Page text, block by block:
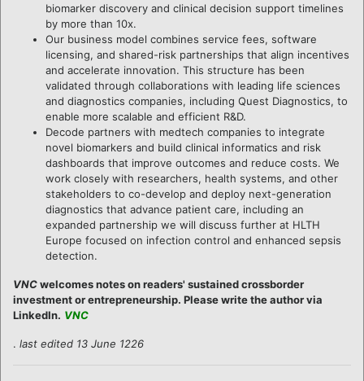
biomarker discovery and clinical decision support timelines
by more than 10x.
Our business model combines service fees, software
licensing, and shared-risk partnerships that align incentives
and accelerate innovation. This structure has been
validated through collaborations with leading life sciences
and diagnostics companies, including Quest Diagnostics, to
enable more scalable and efficient R&D.
Decode partners with medtech companies to integrate
novel biomarkers and build clinical informatics and risk
dashboards that improve outcomes and reduce costs. We
work closely with researchers, health systems, and other
stakeholders to co-develop and deploy next-generation
diagnostics that advance patient care, including an
expanded partnership we will discuss further at HLTH
Europe focused on infection control and enhanced sepsis
detection.
VNCwelcomes notes on readers' sustained crossborder
investment or entrepreneurship. Please write the author via
LinkedIn. VNC
. last edited 13 June 1226